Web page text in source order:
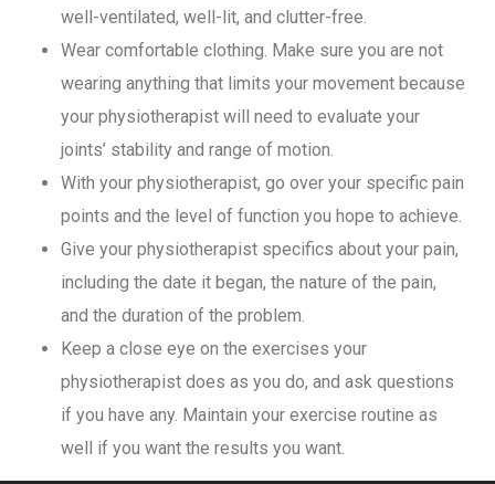
well-ventilated, well-lit, and clutter-free.
Wear comfortable clothing. Make sure you are not
wearing anything that limits your movement because
your physiotherapist will need to evaluate your
joints’ stability and range of motion.
With your physiotherapist, go over your specific pain
points and the level of function you hope to achieve.
Give your physiotherapist specifics about your pain,
including the date it began, the nature of the pain,
and the duration of the problem.
Keep a close eye on the exercises your
physiotherapist does as you do, and ask questions
if you have any. Maintain your exercise routine as
well if you want the results you want.